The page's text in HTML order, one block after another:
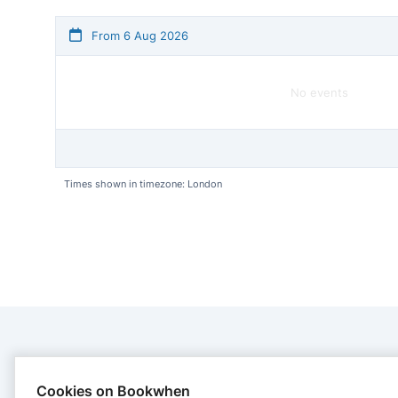
From 6 Aug 2026
No events
Times shown in timezone: London
Cookies on Bookwhen